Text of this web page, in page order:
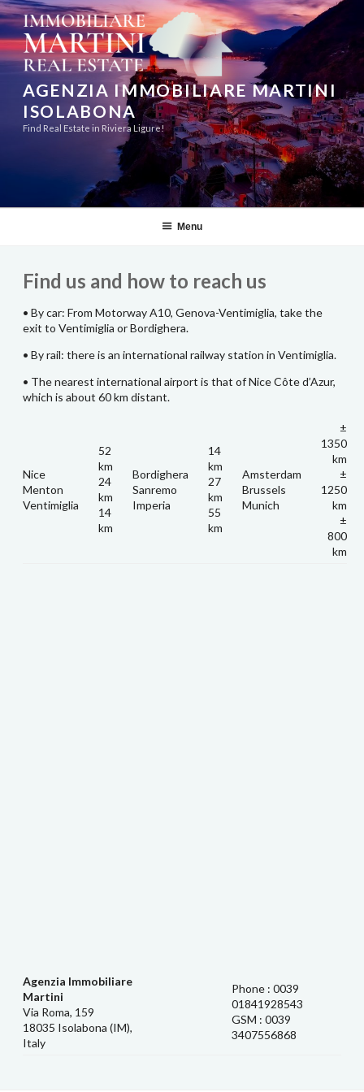
Skip
to
content
AGENZIA IMMOBILIARE MARTINI
ISOLABONA
Find Real Estate in Riviera Ligure!
Menu
Find us and how to reach us
• By car: From Motorway A10, Genova-Ventimiglia, take the
exit to Ventimiglia or Bordighera.
• By rail: there is an international railway station in Ventimiglia.
• The nearest international airport is that of Nice Côte d’Azur,
which is about 60 km distant.
Nice
Menton
Ventimiglia
52
km
24
km
14
km
Bordighera
Sanremo
Imperia
14
km
27
km
55
km
Amsterdam
Brussels
Munich
±
1350
km
±
1250
km
±
800
km
Agenzia Immobiliare
Martini
Via Roma, 159
18035 Isolabona (IM),
Italy
Phone : 0039
01841928543
GSM : 0039
3407556868